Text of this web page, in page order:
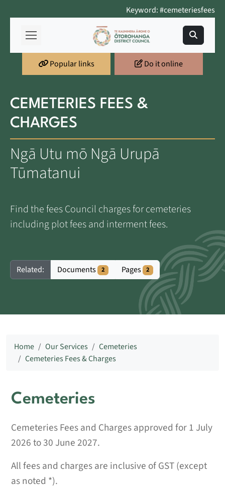
Keyword: #cemeteriesfees
Popular links Do it online
CEMETERIES FEES &
CHARGES
Ngā Utu mō Ngā Urupā
Tūmatanui
Find the fees Council charges for cemeteries
including plot fees and interment fees.
Related: Documents 2 Pages 2
Home Our Services
Cemeteries
Cemeteries Fees & Charges
Cemeteries
Cemeteries Fees and Charges approved for 1 July
2026 to 30 June 2027.
All fees and charges are inclusive of GST (except
as noted *).